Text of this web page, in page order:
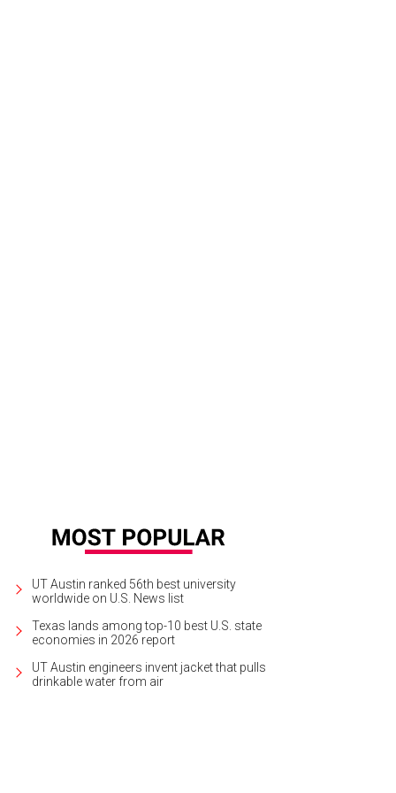
UT Austin ranked 56th best university
worldwide on U.S. News list
Texas lands among top-10 best U.S. state
economies in 2026 report
UT Austin engineers invent jacket that pulls
drinkable water from air